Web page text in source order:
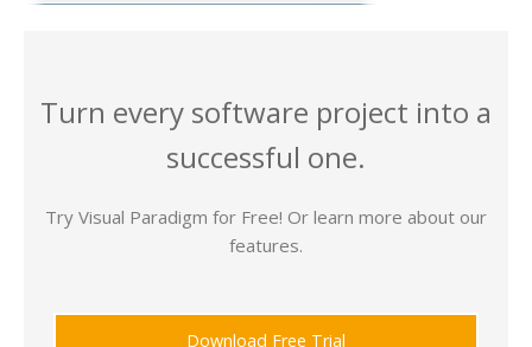
Turn every software project into a
successful one.
Try Visual Paradigm for Free! Or learn more about our
features.
Download Free Trial